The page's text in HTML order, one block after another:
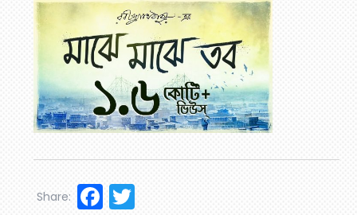
Facebook
Share: